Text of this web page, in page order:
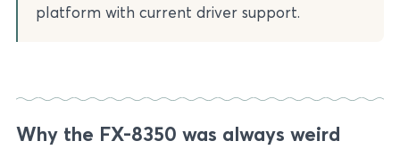
platform with current driver support.
Why the FX-8350 was always weird